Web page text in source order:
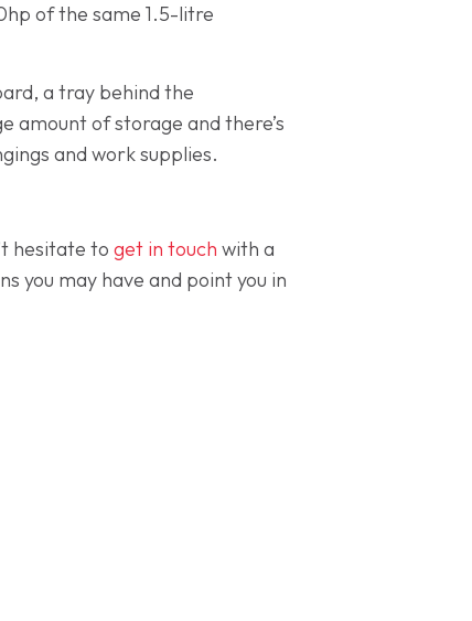
of the same 1.5-litre
a tray behind the
amount of storage and there’s
and work supplies.
hesitate toget in touch with a
you may have and point you in